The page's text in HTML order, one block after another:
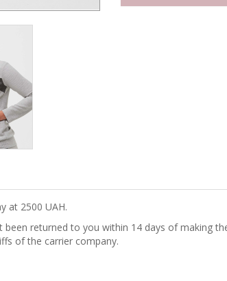
at 2500 UAH.
returned to you within 14 days of making
of the carrier company.